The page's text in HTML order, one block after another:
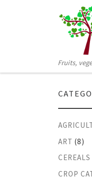
Skip to content
Fruits,
ART (8)
CEREALS
CROP